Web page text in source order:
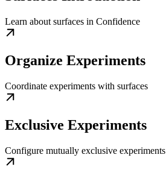
Learn about surfaces in Confidence
Organize Experiments
Coordinate experiments with surfaces
Exclusive Experiments
Configure mutually exclusive experiments